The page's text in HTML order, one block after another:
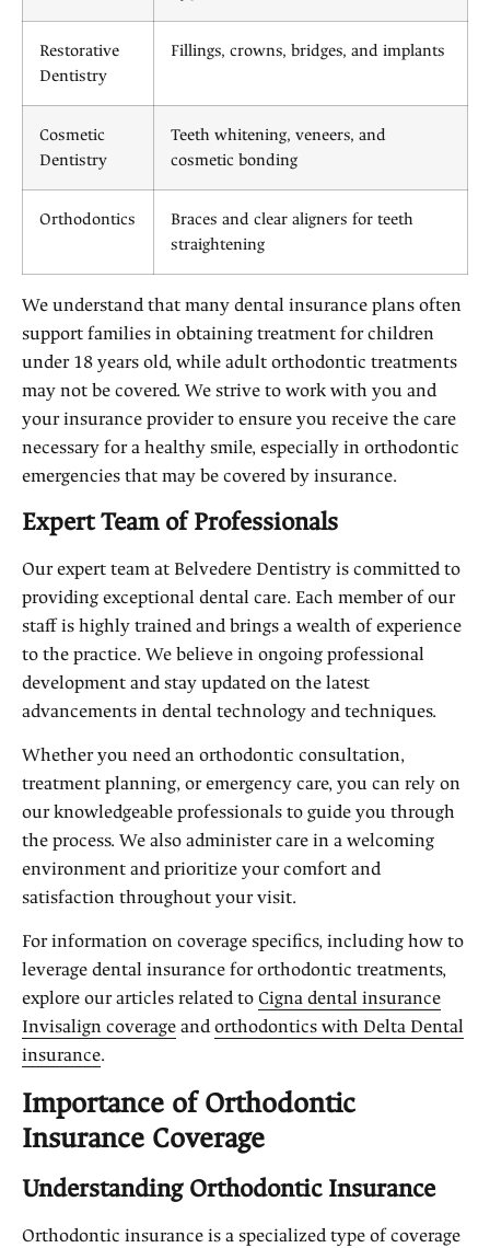
Restorative
Dentistry
Fillings, crowns, bridges, and implants
Cosmetic
Dentistry
Teeth whitening, veneers, and
cosmetic bonding
Orthodontics
Braces and clear aligners for teeth
straightening
We understand that many dental insurance plans often
support families in obtaining treatment for children
under 18 years old, while adult orthodontic treatments
may not be covered. We strive to work with you and
your insurance provider to ensure you receive the care
necessary for a healthy smile, especially in orthodontic
emergencies that may be covered by insurance.
Expert Team of Professionals
Our expert team at Belvedere Dentistry is committed to
providing exceptional dental care. Each member of our
staff is highly trained and brings a wealth of experience
to the practice. We believe in ongoing professional
development and stay updated on the latest
advancements in dental technology and techniques.
Whether you need an orthodontic consultation,
treatment planning, or emergency care, you can rely on
our knowledgeable professionals to guide you through
the process. We also administer care in a welcoming
environment and prioritize your comfort and
satisfaction throughout your visit.
For information on coverage specifics, including how to
leverage dental insurance for orthodontic treatments,
explore our articles related toCigna dental insurance
Invisalign coverageandorthodontics with Delta Dental
insurance.
Importance of Orthodontic
Insurance Coverage
Understanding Orthodontic Insurance
Orthodontic insurance is a specialized type of coverage